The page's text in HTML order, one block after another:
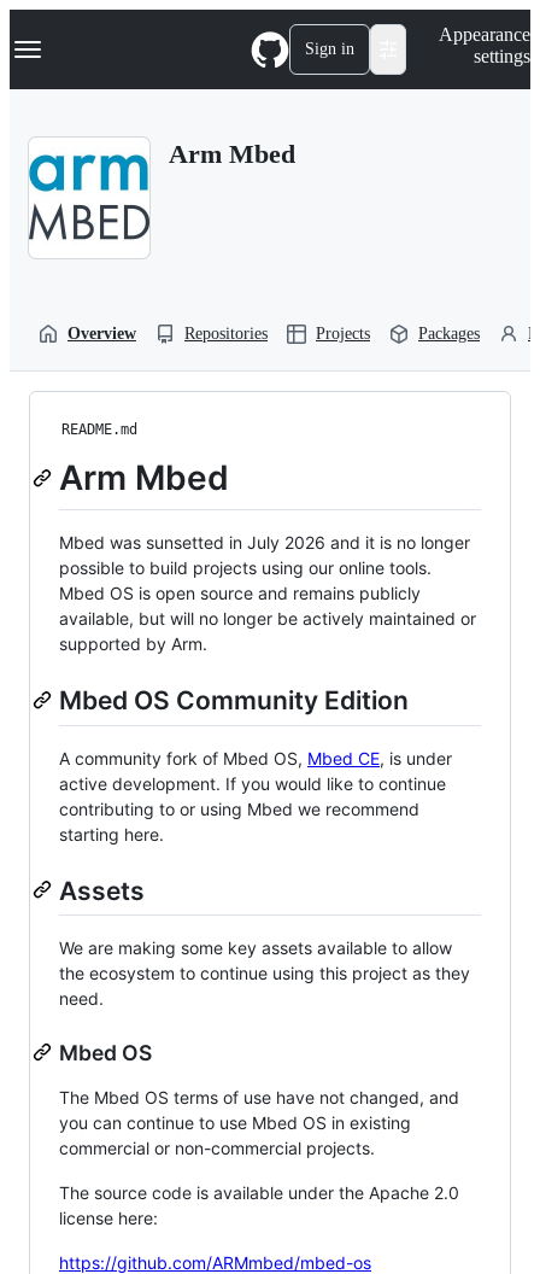
k
p
Navigation Menu Sign in
Appearance
settings
Arm Mbed
Overview Repositories Projects Packages
README.md
Arm Mbed
Mbed was sunsetted in July 2026 and it is no longer
possible to build projects using our online tools.
Mbed OS is open source and remains publicly
available, but will no longer be actively maintained or
supported by Arm.
Mbed OS Community Edition
A community fork of Mbed OS, Mbed CE, is under
active development. If you would like to continue
contributing to or using Mbed we recommend
starting here.
Assets
We are making some key assets available to allow
the ecosystem to continue using this project as they
need.
Mbed OS
The Mbed OS terms of use have not changed, and
you can continue to use Mbed OS in existing
commercial or non-commercial projects.
The source code is available under the Apache 2.0
license here:
https://github.com/ARMmbed/mbed-os